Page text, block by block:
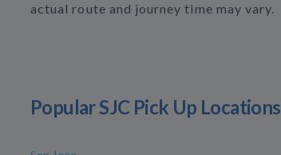
actual route and journey time may vary.
Popular SJC Pick Up Locations